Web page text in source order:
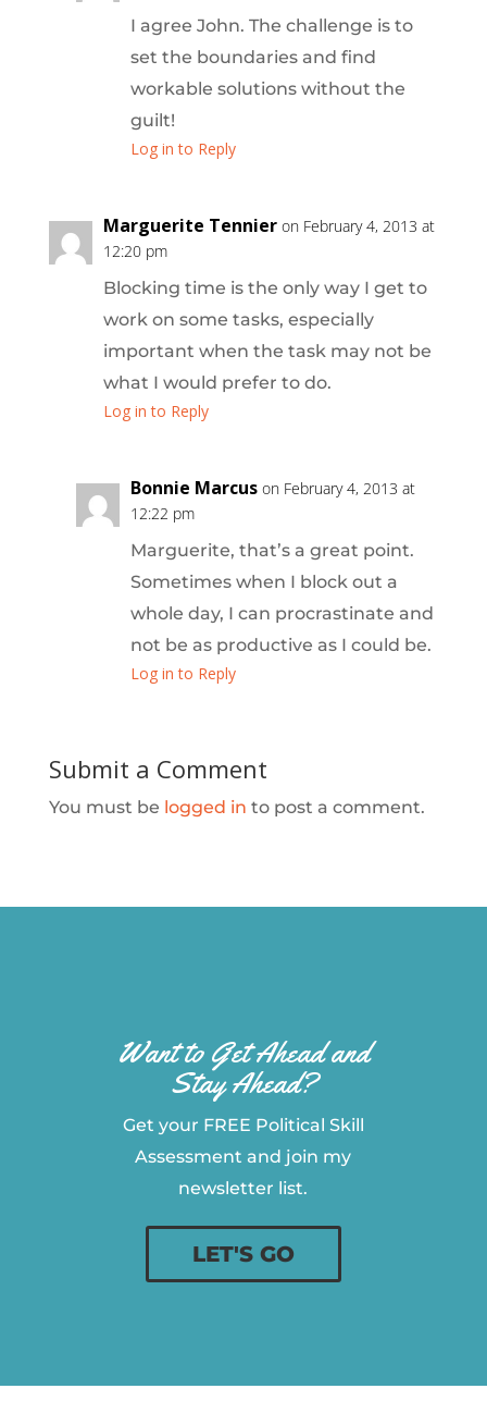
I agree John. The challenge is to
set the boundaries and find
workable solutions without the
guilt!
Log in to Reply
Marguerite Tennier on February 4, 2013 at
12:20 pm
Blocking time is the only way I get to
work on some tasks, especially
important when the task may not be
what I would prefer to do.
Log in to Reply
Bonnie Marcus on February 4, 2013 at
12:22 pm
Marguerite, that’s a great point.
Sometimes when I block out a
whole day, I can procrastinate and
not be as productive as I could be.
Log in to Reply
Submit a Comment
You must be logged in to post a comment.
Want to Get Ahead and
Stay Ahead?
Get your FREE Political Skill
Assessment and join my
newsletter list.
LET'S GO